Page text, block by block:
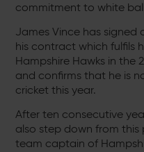
commitment to white
James Vince has signed
his contract which fulfils
Hampshire Hawks in the
and confirms that he is
cricket this year.
After ten consecutive
also step down from this
team captain of